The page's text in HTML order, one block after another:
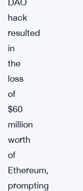
DAO
hack
resulted
in
the
loss
of
$60
million
worth
of
Ethereum,
prompting